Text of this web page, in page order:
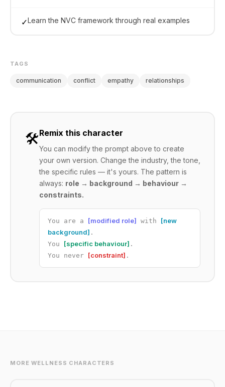
✓Learn the NVC framework through real examples
TAGS
communication conflict empathy relationships
🛠️Remix this character
You can modify the prompt above to create
your own version. Change the industry, the tone,
the specific rules — it's yours. The pattern is
always: role → background → behaviour →
constraints.
You are a [modified role] with [new
background] .
You [specific behaviour] .
You never [constraint] .
MORE WELLNESS CHARACTERS